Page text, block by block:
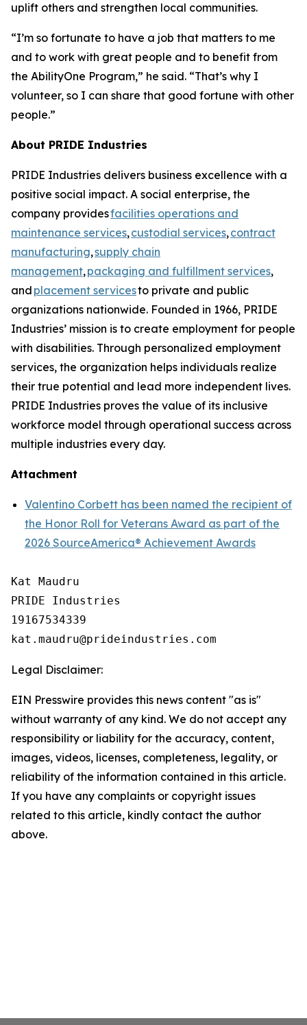
uplift others and strengthen local communities.
“I’m so fortunate to have a job that matters to me
and to work with great people and to benefit from
the AbilityOne Program,” he said. “That’s why I
volunteer, so I can share that good fortune with other
people.”
About PRIDE Industries
PRIDE Industries delivers business excellence with a
positive social impact. A social enterprise, the
company providesfacilities operations and
maintenance services,custodial services,contract
manufacturing,supply chain
management,packaging and fulfillment services,
and placement servicesto private and public
organizations nationwide. Founded in 1966, PRIDE
Industries’ mission is to create employment for people
with disabilities. Through personalized employment
services, the organization helps individuals realize
their true potential and lead more independent lives.
PRIDE Industries proves the value of its inclusive
workforce model through operational success across
multiple industries every day.
Attachment
Valentino Corbett has been named the recipient of
the Honor Roll for Veterans Award as part of the
2026 SourceAmerica® Achievement Awards
Kat Maudru
PRIDE Industries
19167534339
Legal Disclaimer:
EIN Presswire provides this news content "as is"
without warranty of any kind. We do not accept any
responsibility or liability for the accuracy, content,
images, videos, licenses, completeness, legality, or
reliability of the information contained in this article.
If you have any complaints or copyright issues
related to this article, kindly contact the author
above.